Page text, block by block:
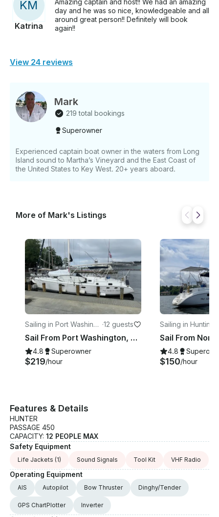
KM
Katrina
Amazing captain and host!! We had an amazing
day and he was so nice, knowledgeable and all
around great person!! Definitely will book
again!!
View 24 reviews
Mark
219 total bookings
Superowner
Experienced captain boat owner in the waters from Long
Island sound to Martha’s Vineyard and the East Coast of
the United States to Key West. 20+ years aboard.
More of Mark's Listings
Sailing in Port Washingt
on
·12 guests
Sail From Port Washington, NY with Hunter Passage 456 Sailing Yacht
4.8 Superowner
$219/hour
Sailing in
4.8
$150/hour
Features & Details
HUNTER
PASSAGE 450
CAPACITY: 12 PEOPLE MAX
Safety Equipment
Life Jackets (1) Sound Signals Tool Kit VHF Radio
Operating Equipment
AIS Autopilot Bow Thruster Dinghy/Tender
GPS ChartPlotter Inverter